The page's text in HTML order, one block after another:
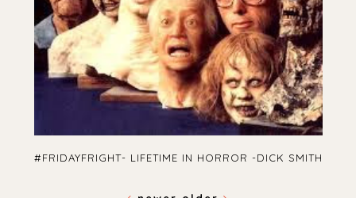
#FRIDAYFRIGHT- LIFETIME IN HORROR -DICK SMITH